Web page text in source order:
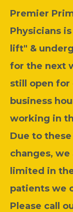
Premier
Physicians
lift" &
for the next
still open for
business
working in
Due to
changes,
limited in
patients we
Please call